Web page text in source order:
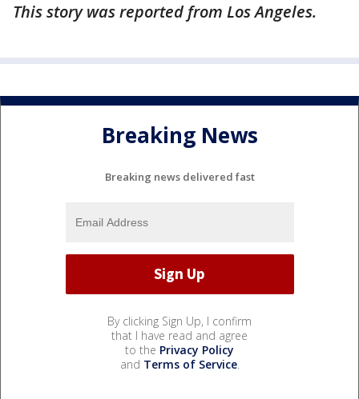
This story was reported from Los Angeles.
Breaking News
Breaking news delivered fast
By clicking Sign Up, I confirm
that I have read and agree
to the Privacy Policy
and Terms of Service.